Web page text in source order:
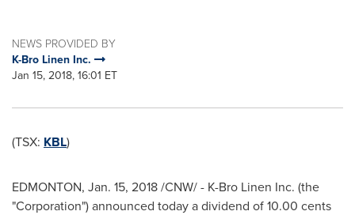
NEWS PROVIDED BY
K-Bro Linen Inc.
Jan 15, 2018, 16:01 ET
(TSX: KBL)
EDMONTON, Jan. 15, 2018/CNW/ - K-Bro Linen Inc. (the
"Corporation") announced today a dividend of10.00 cents